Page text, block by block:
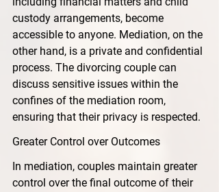
custody arrangements, become
accessible to anyone. Mediation, on the
other hand, is a private and confidential
process. The divorcing couple can
discuss sensitive issues within the
confines of the mediation room,
ensuring that their privacy is respected.
Greater Control over Outcomes
In mediation, couples maintain greater
control over the final outcome of their